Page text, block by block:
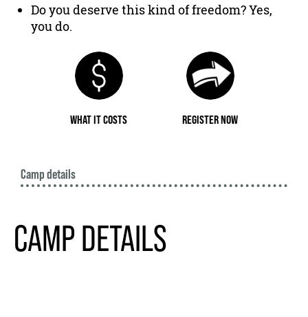
Do you deserve this kind of freedom? Yes,
you do.
WHAT IT COSTS REGISTER NOW
Camp details
CAMP DETAILS